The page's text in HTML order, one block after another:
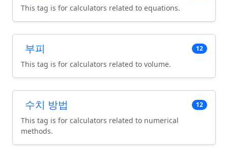
This tag is for calculators related to equations.
부피 12
This tag is for calculators related to volume.
수치 방법 12
This tag is for calculators related to numerical
methods.